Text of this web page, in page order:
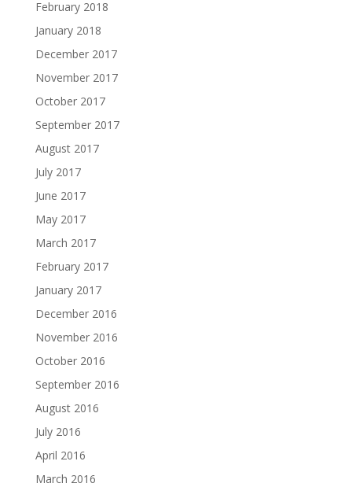
February 2018
January 2018
December 2017
November 2017
October 2017
September 2017
August 2017
July 2017
June 2017
May 2017
March 2017
February 2017
January 2017
December 2016
November 2016
October 2016
September 2016
August 2016
July 2016
April 2016
March 2016